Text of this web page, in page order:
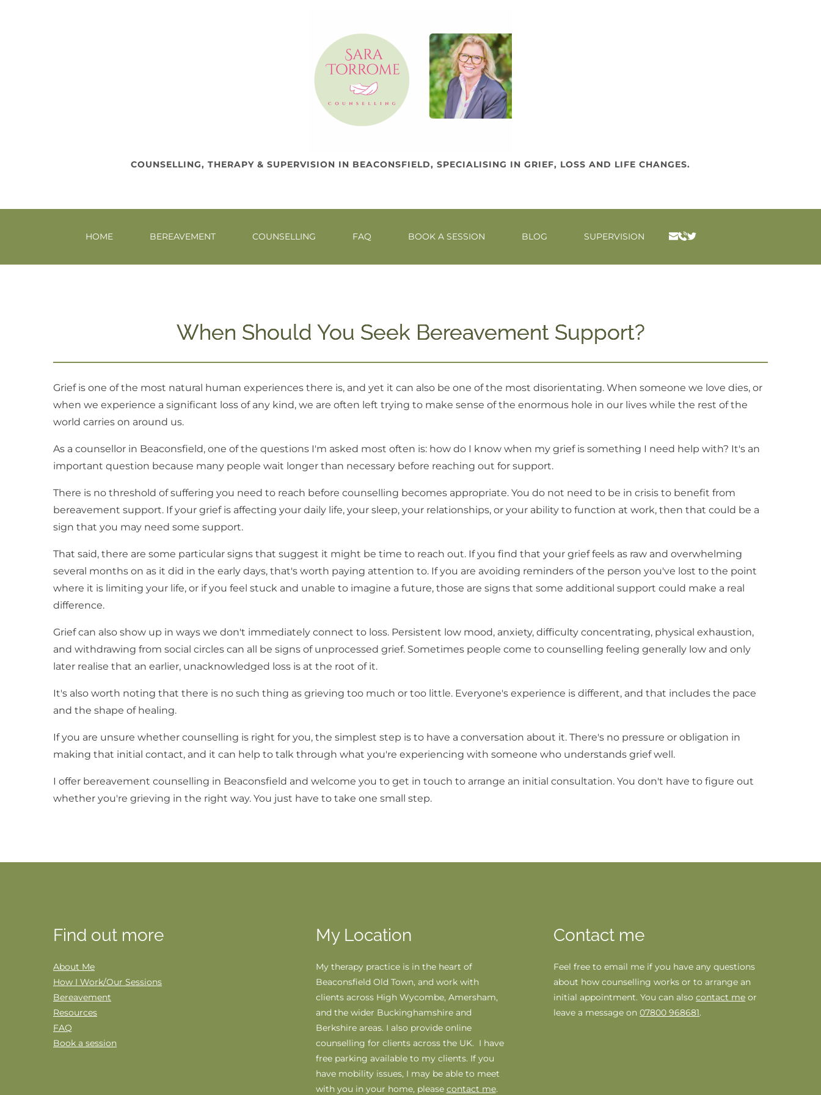
COUNSELLING, THERAPY & SUPERVISION IN BEACONSFIELD, SPECIALISING IN GRIEF, LOSS AND LIFE CHANGES.
HOME BEREAVEMENT COUNSELLING FAQ BOOK A SESSION BLOG SUPERVISION
When Should You Seek Bereavement Support?
Grief is one of the most natural human experiences there is, and yet it can also be one of the most disorientating. When someone we love dies, or
when we experience a significant loss of any kind, we are often left trying to make sense of the enormous hole in our lives while the rest of the
world carries on around us.
As a counsellor in Beaconsfield, one of the questions I'm asked most often is: how do I know when my grief is something I need help with? It's an
important question because many people wait longer than necessary before reaching out for support.
There is no threshold of suffering you need to reach before counselling becomes appropriate. You do not need to be in crisis to benefit from
bereavement support. If your grief is affecting your daily life, your sleep, your relationships, or your ability to function at work, then that could be a
sign that you may need some support.
That said, there are some particular signs that suggest it might be time to reach out. If you find that your grief feels as raw and overwhelming
several months on as it did in the early days, that's worth paying attention to. If you are avoiding reminders of the person you've lost to the point
where it is limiting your life, or if you feel stuck and unable to imagine a future, those are signs that some additional support could make a real
difference.
Grief can also show up in ways we don't immediately connect to loss. Persistent low mood, anxiety, difficulty concentrating, physical exhaustion,
and withdrawing from social circles can all be signs of unprocessed grief. Sometimes people come to counselling feeling generally low and only
later realise that an earlier, unacknowledged loss is at the root of it.
It's also worth noting that there is no such thing as grieving too much or too little. Everyone's experience is different, and that includes the pace
and the shape of healing.
If you are unsure whether counselling is right for you, the simplest step is to have a conversation about it. There's no pressure or obligation in
making that initial contact, and it can help to talk through what you're experiencing with someone who understands grief well.
I offer bereavement counselling in Beaconsfield and welcome you to get in touch to arrange an initial consultation. You don't have to figure out
whether you're grieving in the right way. You just have to take one small step.
Find out more
About Me
How I Work/Our Sessions
Bereavement
Resources
FAQ
Book a session
My Location
My therapy practice is in the heart of
Beaconsfield Old Town, and work with
clients across High Wycombe, Amersham,
and the wider Buckinghamshire and
Berkshire areas. I also provide online
counselling for clients across the UK.
  I have
free parking available to my clients. If you
have mobility issues, I may be able to meet
with you in your home, please contact me.
Contact me
Feel free to email me if you have any questions
about how counselling works or to arrange an
initial appointment. You can also contact me or
leave a message on 07800 968681.